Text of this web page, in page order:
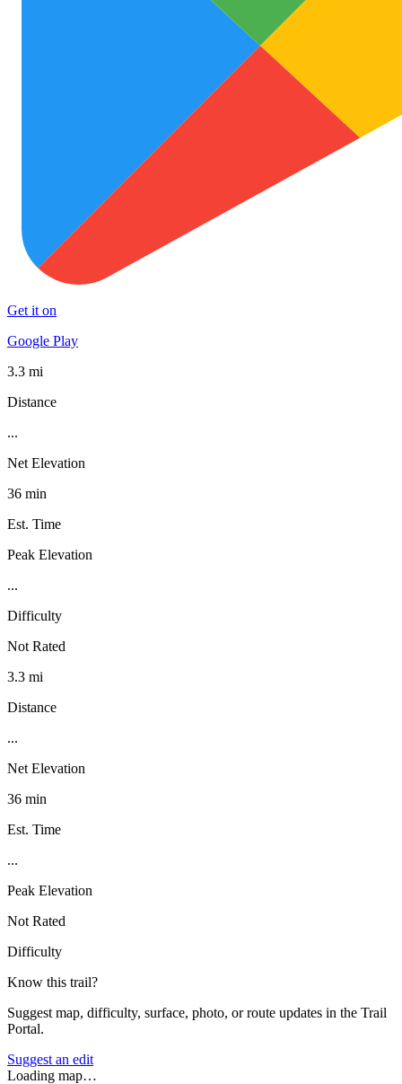
Get it on
Google Play
3.3 mi
Distance
...
Net Elevation
36 min
Est. Time
Peak Elevation
...
Difficulty
Not Rated
3.3 mi
Distance
...
Net Elevation
36 min
Est. Time
...
Peak Elevation
Not Rated
Difficulty
Know this trail?
Suggest map, difficulty, surface, photo, or route updates in the Trail
Portal.
Suggest an edit
Loading map…